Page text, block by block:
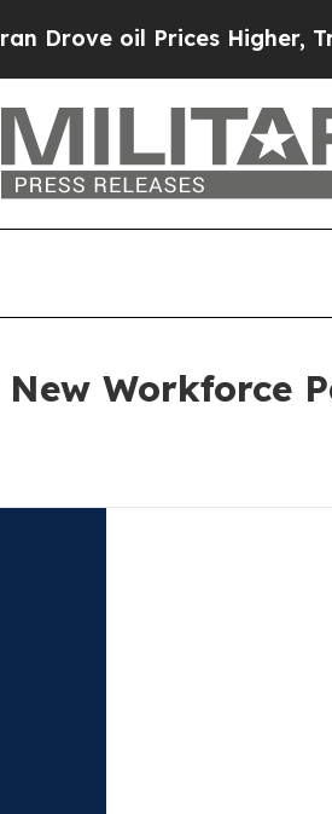
oil Prices Higher, Trump
Workforce